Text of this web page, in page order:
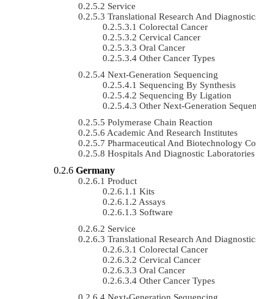
Service
Translational Research And
Colorectal Cancer
Cervical Cancer
Oral Cancer
Other Cancer Types
Next-Generation Sequencing
Sequencing By Synthesis
Sequencing By Ligation
Other Next-Generation
Polymerase Chain Reaction
Academic And Research Institutes
Pharmaceutical And Biotechnology
Hospitals And Diagnostic Laboratories
Germany
Product
Kits
Assays
Software
Service
Translational Research And
Colorectal Cancer
Cervical Cancer
Oral Cancer
Other Cancer Types
Next-Generation Sequencing